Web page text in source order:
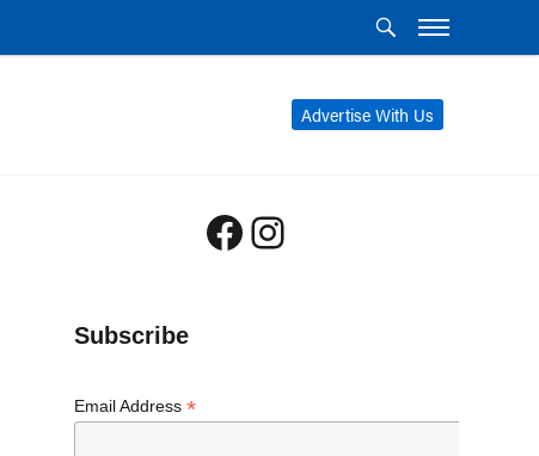
Advertise With Us
Facebook
Instagram
Subscribe
Email Address *